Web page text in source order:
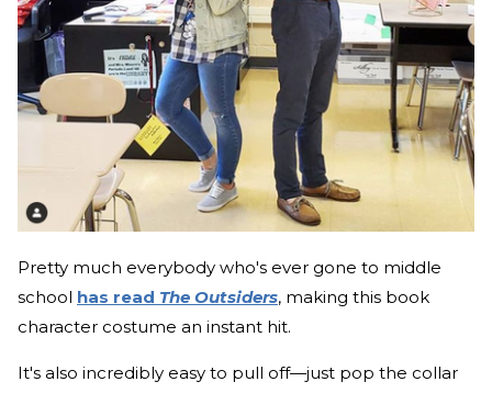
Pretty much everybody who's ever gone to middle
school has read The Outsiders, making this book
character costume an instant hit.
It's also incredibly easy to pull off—just pop the collar